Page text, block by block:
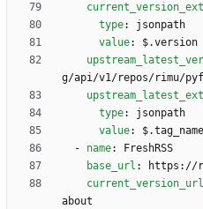
type:
jsonpath
value:
$.version
g/api/v1/repos/rimu/
type:
jsonpath
value:
$.tag_name
- name:
FreshRSS
base_url :
https://
current_version_url
about